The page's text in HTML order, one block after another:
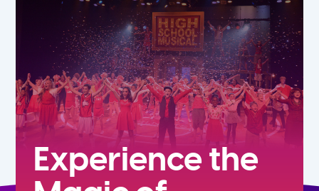
9th
Experience the